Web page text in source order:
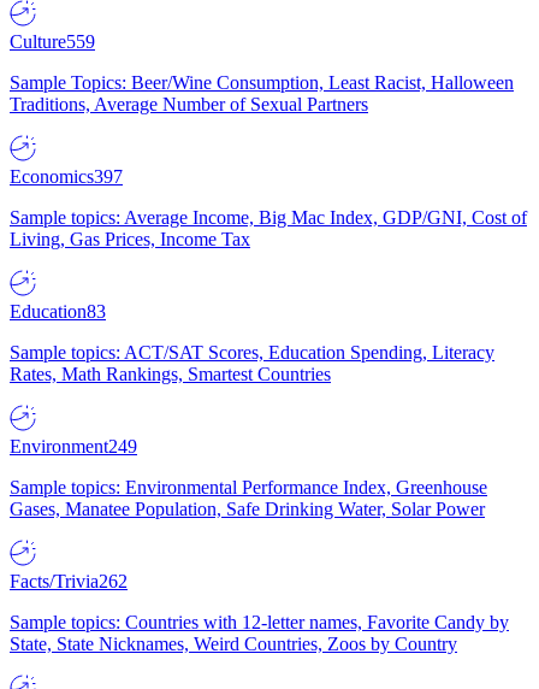
Culture559
Sample Topics: Beer/Wine Consumption, Least Racist, Halloween
Traditions, Average Number of Sexual Partners
Economics397
Sample topics: Average Income, Big Mac Index, GDP/GNI, Cost of
Living, Gas Prices, Income Tax
Education83
Sample topics: ACT/SAT Scores, Education Spending, Literacy
Rates, Math Rankings, Smartest Countries
Environment249
Sample topics: Environmental Performance Index, Greenhouse
Gases, Manatee Population, Safe Drinking Water, Solar Power
Facts/Trivia262
Sample topics: Countries with 12-letter names, Favorite Candy by
State, State Nicknames, Weird Countries, Zoos by Country